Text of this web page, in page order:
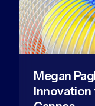
Megan